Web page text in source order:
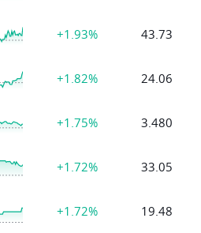
+1.93% 43.73
+1.82% 24.06
+1.75% 3.480
+1.72% 33.05
+1.72% 19.48